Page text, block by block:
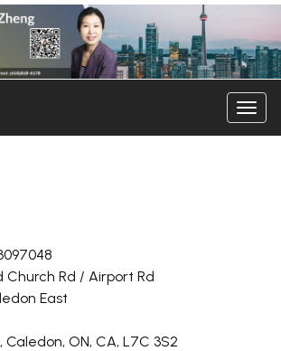
Church Rd / Airport Rd
East
Caledon, ON, CA, L7C 3S2